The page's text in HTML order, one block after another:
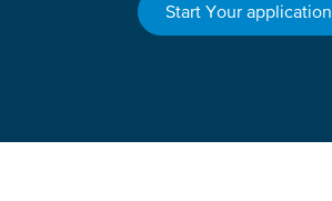
Start Your application